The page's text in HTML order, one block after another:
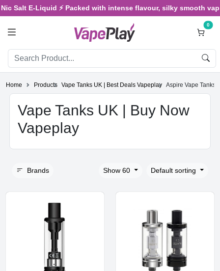
Salt E-Liquid ⚡ Packed with intense flavour, silky smooth
0
Home Products Vape Tanks UK | Best Deals Vapeplay Aspire Vape Tanks
Vape Tanks UK | Buy Now
Vapeplay
Brands Show 60 Default sorting